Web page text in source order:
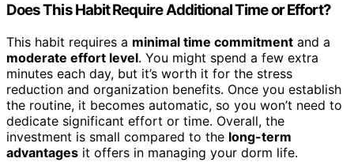
Does This Habit Require Additional Time or Effort?
This habit requires a minimal time commitment and a
moderate effort level. You might spend a few extra
minutes each day, but it’s worth it for the stress
reduction and organization benefits. Once you establish
the routine, it becomes automatic, so you won’t need to
dedicate significant effort or time. Overall, the
investment is small compared to the long-term
advantages it offers in managing your dorm life.